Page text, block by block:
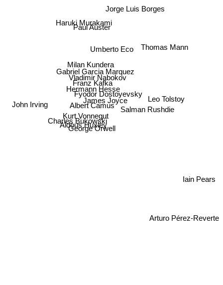
Umberto Eco
Milan Kundera
Gabriel Garcia Marquez
James Joyce
Vladimir Nabokov
Hermann Hesse
Franz Kafka
Jorge Luis Borges
Paul Auster
Albert Camus
Aldous Huxley
Fyodor Dostoyevsky
George Orwell
Salman Rushdie
Charles Bukowski
Haruki Murakami
Kurt Vonnegut
Iain Pears
Thomas Mann
John Irving
Arturo Pérez-Reverte
Leo Tolstoy